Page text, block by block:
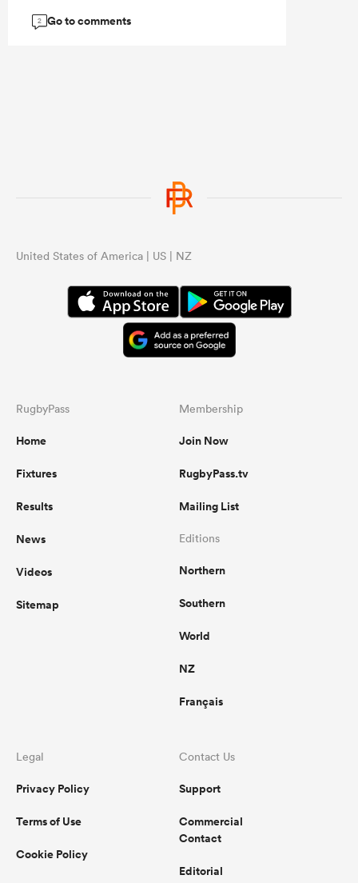
2 Go to comments
United States of America | US | NZ
RugbyPass
Home
Fixtures
Results
News
Videos
Sitemap
Membership
Join Now
RugbyPass.tv
Mailing List
Editions
Northern
Southern
World
NZ
Français
Legal
Privacy Policy
Terms of Use
Cookie Policy
Contact Us
Support
Commercial
Contact
Editorial